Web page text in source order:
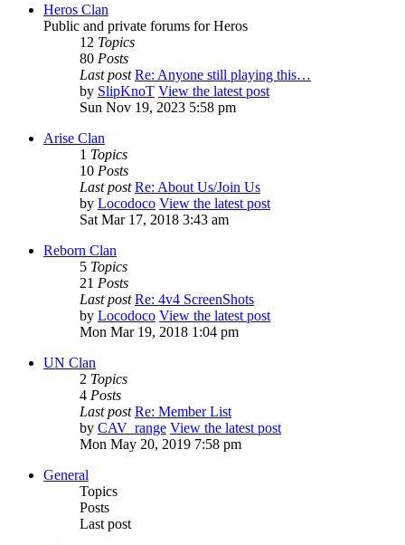
Heros Clan
Public and private forums for Heros
12 Topics
80 Posts
Last post Re: Anyone still playing this…
by SlipKnoT View the latest post
Sun Nov 19, 2023 5:58 pm
Arise Clan
1 Topics
10 Posts
Last post Re: About Us/Join Us
by Locodoco View the latest post
Sat Mar 17, 2018 3:43 am
Reborn Clan
5 Topics
21 Posts
Last post Re: 4v4 ScreenShots
by Locodoco View the latest post
Mon Mar 19, 2018 1:04 pm
UN Clan
2 Topics
4 Posts
Last post Re: Member List
by CAV_range View the latest post
Mon May 20, 2019 7:58 pm
General
Topics
Posts
Last post